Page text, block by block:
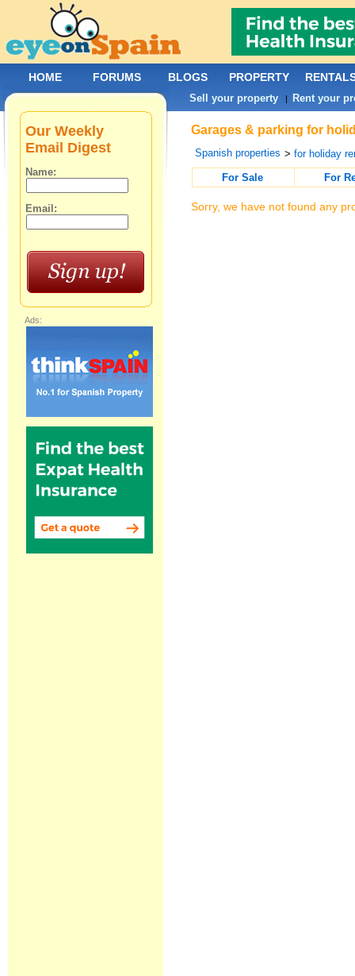
Garages & parking for
Spanish properties >for holiday
For Sale
For
Sorry, we have not found any
Our Weekly
Email Digest
Name:
Email:
Ads:
HOME FORUMS BLOGS PROPERTY
Sell your property | Rent your